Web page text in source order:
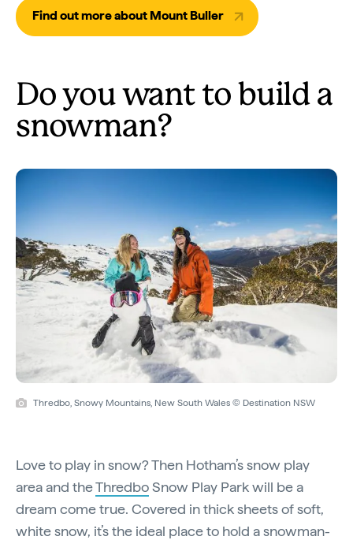
Find out more about Mount Buller
Do you want to build a
snowman?
Thredbo, Snowy Mountains, New South Wales © Destination NSW
Love to play in snow? Then Hotham’s snow play
area and theThredboSnow Play Park will be a
dream come true. Covered in thick sheets of soft,
white snow, it’s the ideal place to hold a snowman-